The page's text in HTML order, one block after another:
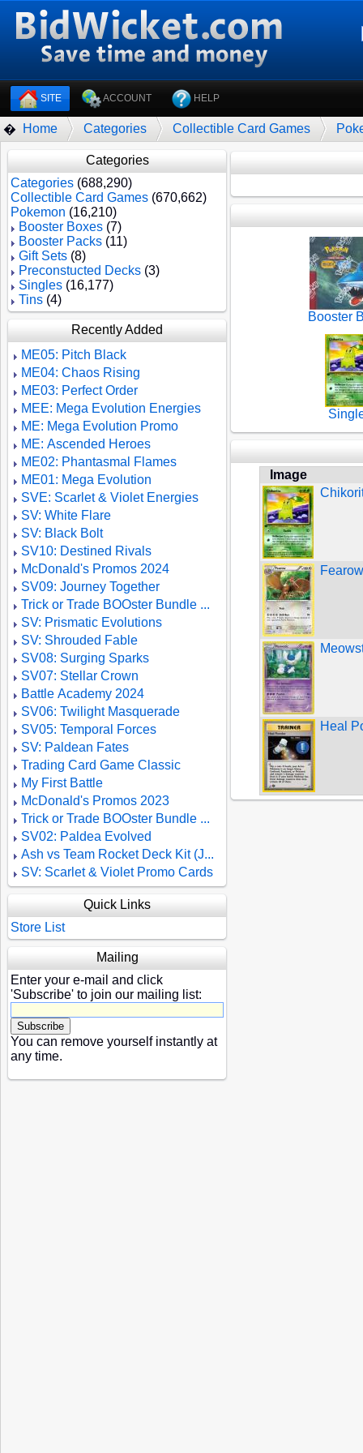
SITE ACCOUNT HELP
� Home Categories Collectible Card Games
Categories
Categories (688,290)
Collectible Card Games (670,662)
Pokemon (16,210)
Booster Boxes (7)
Booster Packs (11)
Gift Sets (8)
Preconstucted Decks (3)
Singles (16,177)
Tins (4)
Recently Added
ME05: Pitch Black
ME04: Chaos Rising
ME03: Perfect Order
MEE: Mega Evolution Energies
ME: Mega Evolution Promo
ME: Ascended Heroes
ME02: Phantasmal Flames
ME01: Mega Evolution
SVE: Scarlet & Violet Energies
SV: White Flare
SV: Black Bolt
SV10: Destined Rivals
McDonald's Promos 2024
SV09: Journey Together
Trick or Trade BOOster Bundle ...
SV: Prismatic Evolutions
SV: Shrouded Fable
SV08: Surging Sparks
SV07: Stellar Crown
Battle Academy 2024
SV06: Twilight Masquerade
SV05: Temporal Forces
SV: Paldean Fates
Trading Card Game Classic
My First Battle
McDonald's Promos 2023
Trick or Trade BOOster Bundle ...
SV02: Paldea Evolved
Ash vs Team Rocket Deck Kit (J...
SV: Scarlet & Violet Promo Cards
Quick Links
Store List
Mailing
Enter your e-mail and click
'Subscribe' to join our mailing list:
You can remove yourself instantly at
any time.
Booster
Image
Heal